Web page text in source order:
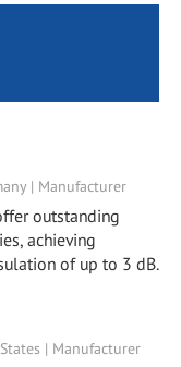
| Manufacturer
outstanding
achieving
of up to 3 dB.
| Manufacturer